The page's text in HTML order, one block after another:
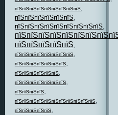
пїЅпїЅпїЅпїЅпїЅпїЅпїЅпїЅпїЅ,
пїЅпїЅпїЅпїЅпїЅпїЅ,
пїЅпїЅпїЅпїЅпїЅпїЅпїЅпїЅпїЅ,
пїЅпїЅпїЅпїЅпїЅ,
пїЅпїЅпїЅпїЅпїЅпїЅпїЅпїЅ,
пїЅпїЅпїЅпїЅпїЅпїЅпїЅ,
пїЅпїЅпїЅпїЅпїЅпїЅ,
пїЅпїЅпїЅпїЅпїЅпїЅпїЅ,
пїЅпїЅпїЅпїЅ,
пїЅпїЅпїЅпїЅпїЅпїЅпїЅпїЅпїЅпїЅпїЅ,
пїЅпїЅпїЅпїЅпїЅ,